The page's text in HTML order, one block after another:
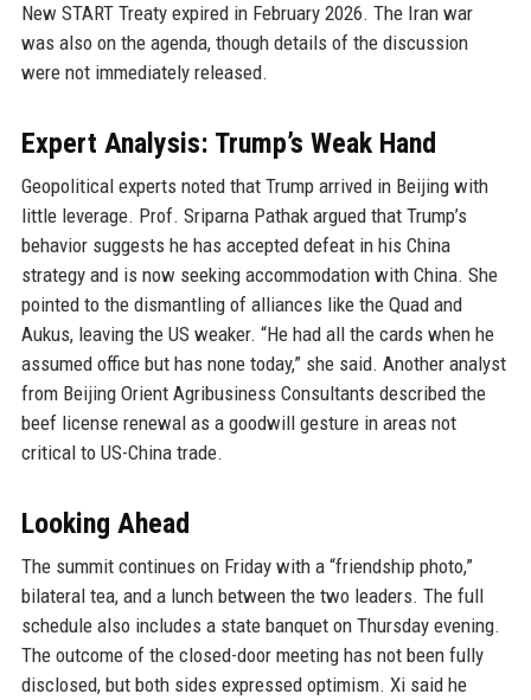
New START Treaty expired in February 2026. The Iran war
was also on the agenda, though details of the discussion
were not immediately released.
Expert Analysis: Trump’s Weak Hand
Geopolitical experts noted that Trump arrived in Beijing with
little leverage. Prof. Sriparna Pathak argued that Trump’s
behavior suggests he has accepted defeat in his China
strategy and is now seeking accommodation with China. She
pointed to the dismantling of alliances like the Quad and
Aukus, leaving the US weaker. “He had all the cards when he
assumed office but has none today,” she said. Another analyst
from Beijing Orient Agribusiness Consultants described the
beef license renewal as a goodwill gesture in areas not
critical to US-China trade.
Looking Ahead
The summit continues on Friday with a “friendship photo,”
bilateral tea, and a lunch between the two leaders. The full
schedule also includes a state banquet on Thursday evening.
The outcome of the closed-door meeting has not been fully
disclosed, but both sides expressed optimism. Xi said he